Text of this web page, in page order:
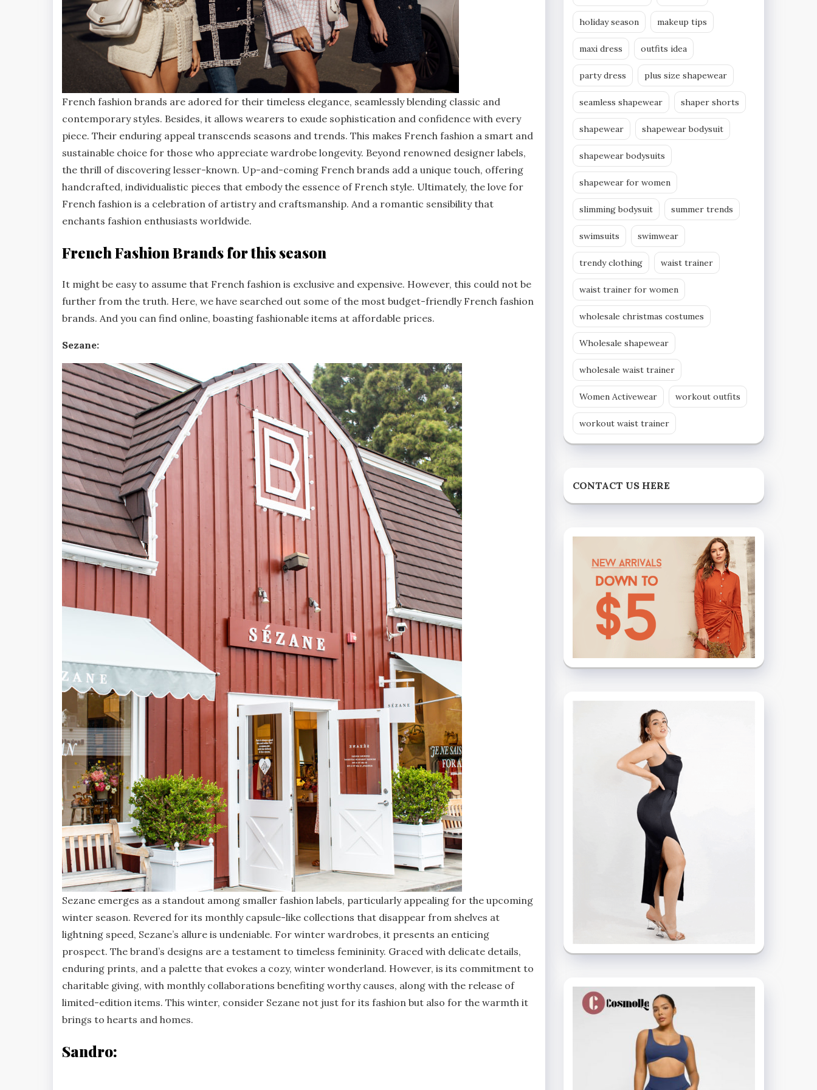
French fashion brands are adored for their timeless elegance, seamlessly blending classic and
contemporary styles. Besides, it allows wearers to exude sophistication and confidence with every
piece. Their enduring appeal transcends seasons and trends. This makes French fashion a smart and
sustainable choice for those who appreciate wardrobe longevity. Beyond renowned designer labels,
the thrill of discovering lesser-known. Up-and-coming French brands add a unique touch, offering
handcrafted, individualistic pieces that embody the essence of French style. Ultimately, the love for
French fashion is a celebration of artistry and craftsmanship. And a romantic sensibility that
enchants fashion enthusiasts worldwide.
French Fashion Brands for this season
It might be easy to assume that French fashion is exclusive and expensive. However, this could not be
further from the truth. Here, we have searched out some of the most budget-friendly French fashion
brands. And you can find online, boasting fashionable items at affordable prices.
Sezane:
Sezane emerges as a standout among smaller fashion labels, particularly appealing for the upcoming
winter season. Revered for its monthly capsule-like collections that disappear from shelves at
lightning speed, Sezane’s allure is undeniable. For winter wardrobes, it presents an enticing
prospect. The brand’s designs are a testament to timeless femininity. Graced with delicate details,
enduring prints, and a palette that evokes a cozy, winter wonderland. However, is its commitment to
charitable giving, with monthly collaborations benefiting worthy causes, along with the release of
limited-edition items. This winter, consider Sezane not just for its fashion but also for the warmth it
brings to hearts and homes.
Sandro:
holiday season makeup tips
maxi dress outfits idea
party dress plus size shapewear
seamless shapewear shaper shorts
shapewear shapewear bodysuit
shapewear bodysuits
shapewear for women
slimming bodysuit summer trends
swimsuits swimwear
trendy clothing waist trainer
waist trainer for women
wholesale christmas costumes
Wholesale shapewear
wholesale waist trainer
Women Activewear workout outfits
workout waist trainer
CONTACT US HERE